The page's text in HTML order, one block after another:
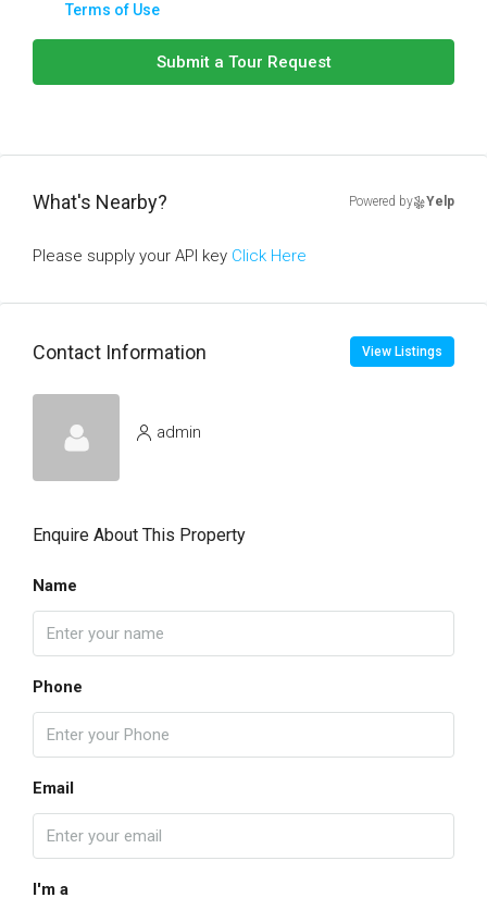
Terms of Use
Submit a Tour Request
What's Nearby? Powered by Yelp
Please supply your API key Click Here
Contact Information View Listings
admin
Enquire About This Property
Name
Phone
Email
I'm a